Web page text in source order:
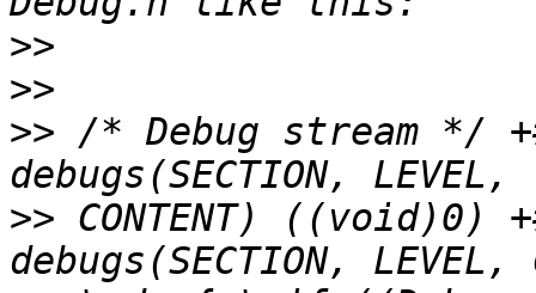
>>
>>
>> /* Debug stream */
>> CONTENT) ((void)0)